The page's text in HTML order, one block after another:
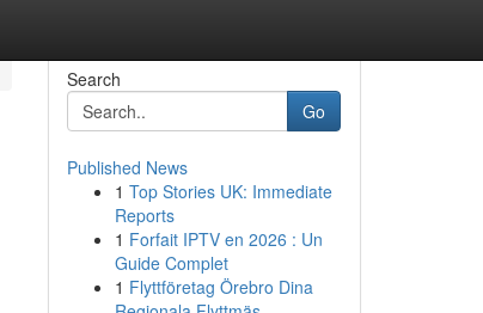
Search
Go
Published News
1 Top Stories UK: Immediate
Reports
1 Forfait IPTV en 2026 : Un
Guide Complet
1 Flyttföretag Örebro Dina